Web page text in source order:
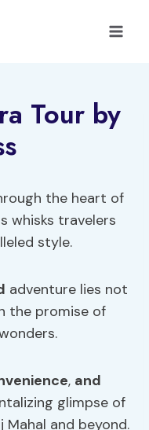
Tour by
the heart of
whisks travelers
style.
adventure lies not
the promise of
, and
glimpse of
and beyond.